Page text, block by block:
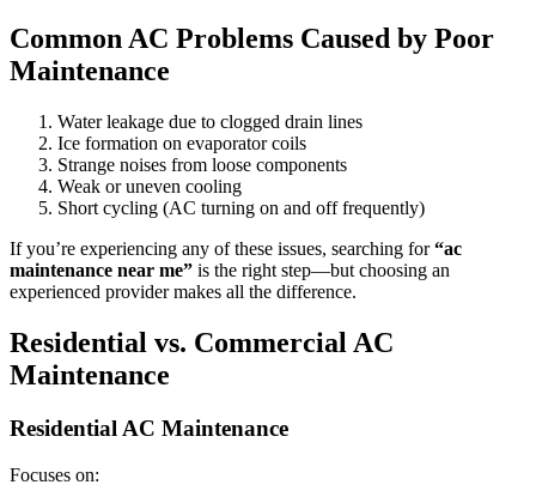
Common AC Problems Caused by Poor
Maintenance
Water leakage due to clogged drain lines
Ice formation on evaporator coils
Strange noises from loose components
Weak or uneven cooling
Short cycling (AC turning on and off frequently)
If you’re experiencing any of these issues, searching for“ac
maintenance near me” is the right step—but choosing an
experienced provider makes all the difference.
Residential vs. Commercial AC
Maintenance
Residential AC Maintenance
Focuses on: